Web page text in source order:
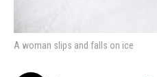
A woman slips and falls on ice